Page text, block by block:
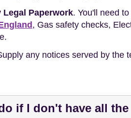
Legal Paperwork. You'll need
, Gas safety checks,
any notices served by the
if I don't have all